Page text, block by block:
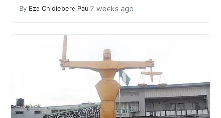
By Eze Chidiebere Paul2 weeks ago